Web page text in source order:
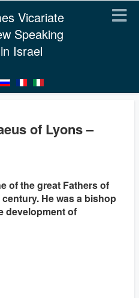
Vicariate
Speaking
Israel
of Lyons –
of the great Fathers of
He was a bishop
development of